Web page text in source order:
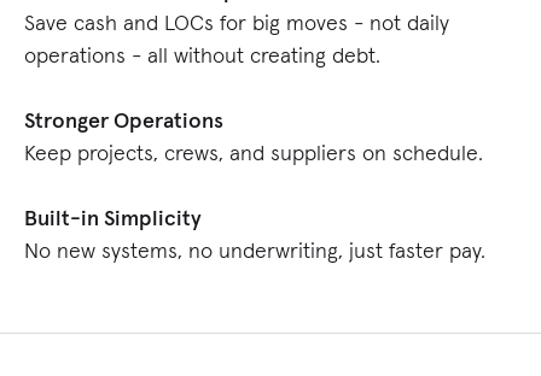
Save cash and LOCs for big moves - not daily
operations - all without creating debt.
Stronger Operations
Keep projects, crews, and suppliers on schedule.
Built-in Simplicity
No new systems, no underwriting, just faster pay.